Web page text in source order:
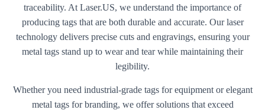
traceability. At Laser.US, we understand the importance of
producing tags that are both durable and accurate. Our laser
technology delivers precise cuts and engravings, ensuring your
metal tags stand up to wear and tear while maintaining their
legibility.
Whether you need industrial-grade tags for equipment or elegant
metal tags for branding, we offer solutions that exceed